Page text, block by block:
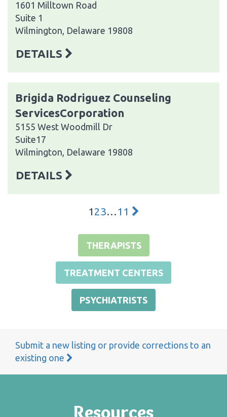
1601 Milltown Road
Suite 1
Wilmington, Delaware 19808
DETAILS
Brigida Rodriguez Counseling
ServicesCorporation
5155 West Woodmill Dr
Suite17
Wilmington, Delaware 19808
DETAILS
1 23…11
THERAPISTS
TREATMENT CENTERS
PSYCHIATRISTS
Submit a new listing or provide corrections to an
existing one
Resources